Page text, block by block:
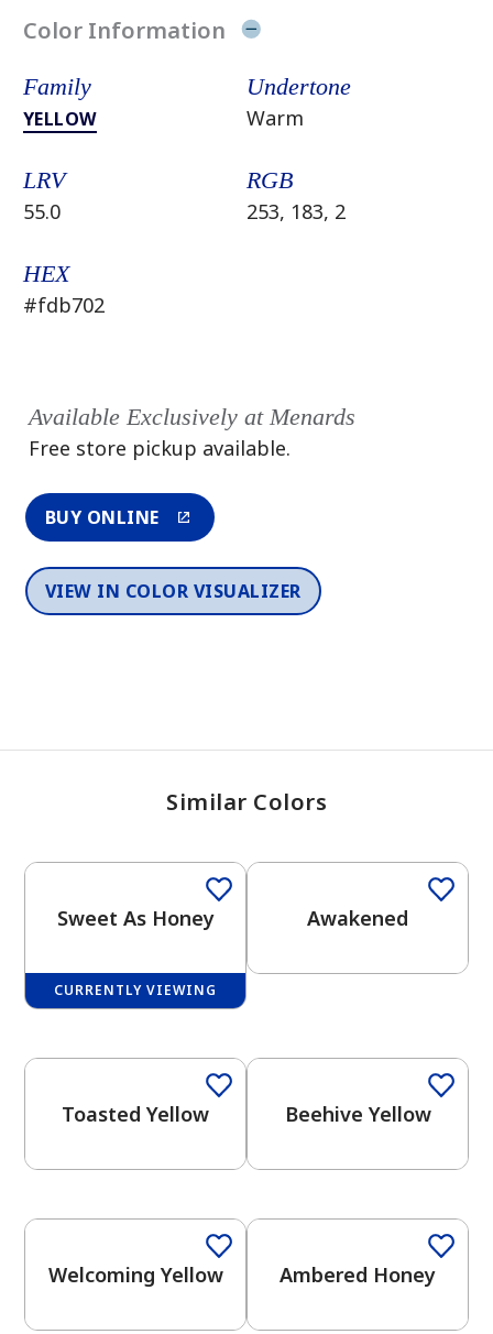
View Favorites
Color Information
Family
YELLOW
Undertone
Warm
LRV
55.0
RGB
253, 183, 2
HEX
#fdb702
Available Exclusively at Menards
Free store pickup available.
BUY ONLINE
VIEW IN COLOR VISUALIZER
Similar Colors
Sweet As Honey
CURRENTLY VIEWING
Awakened
Toasted Yellow Beehive Yellow
Welcoming Yellow Ambered Honey